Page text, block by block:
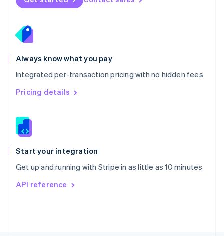
Always know what you pay
Integrated per-transaction pricing with no hidden fees
Pricing details
Start your integration
Get up and running with Stripe in as little as 10 minutes
API reference
English
English
Portugal
Português
Romania
English
Singapore
English 简体中文
Slovakia
Slovenia
Spain
EspañolEnglish
Svenska English
DeutschFrançais